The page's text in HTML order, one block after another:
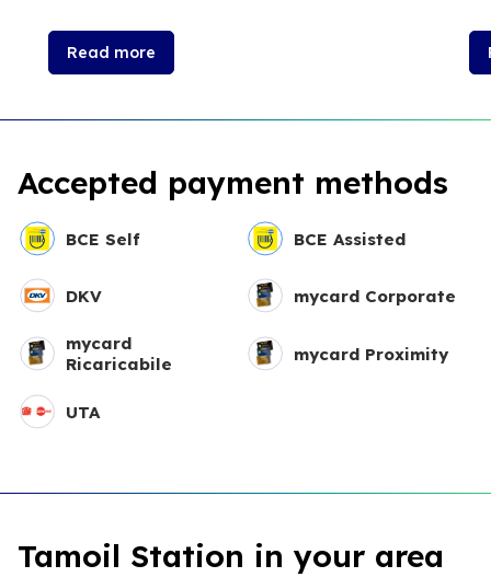
Read more
Accepted payment methods
BCE Self BCE Assisted
DKV mycard Corporate
mycard
Ricaricabile
mycard Proximity
UTA
Tamoil Station in your area